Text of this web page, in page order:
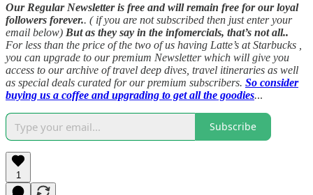
Our Regular Newsletter is free and will remain free for our loyal
followers forever.. ( if you are not subscribed then just enter your
email below) But as they say in the infomercials, that’s not all..
For less than the price of the two of us having Latte’s at Starbucks ,
you can upgrade to our premium Newsletter which will give you
access to our archive of travel deep dives, travel itineraries as well
as special deals curated for our premium subscribers. So consider
buying us a coffee and upgrading to get all the goodies...
Subscribe
1